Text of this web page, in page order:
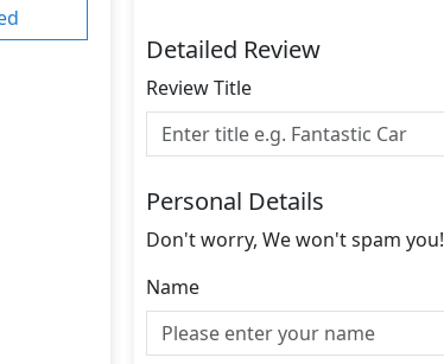
Detailed Review
Review Title
Personal Details
Don't worry, We won't spam you!
Name